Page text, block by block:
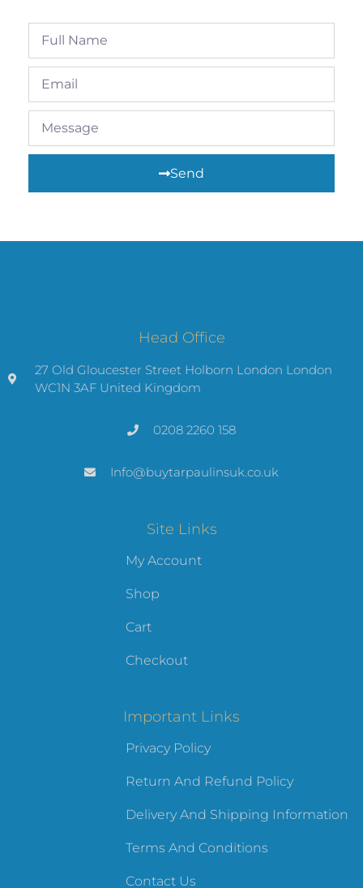
Send
Head Office
27 Old Gloucester Street Holborn London London
WC1N 3AF United Kingdom
0208 2260 158
Info@buytarpaulinsuk.co.uk
Site Links
My Account
Shop
Cart
Checkout
Important Links
Privacy Policy
Return And Refund Policy
Delivery And Shipping Information
Terms And Conditions
Contact Us